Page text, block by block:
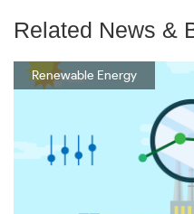
Related News &
Renewable Energy